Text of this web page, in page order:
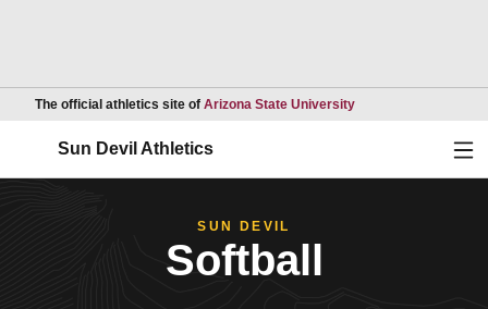
The official athletics site of Arizona State UniversityOpens in a new
Sun Devil Athletics
SUN DEVIL
Softball